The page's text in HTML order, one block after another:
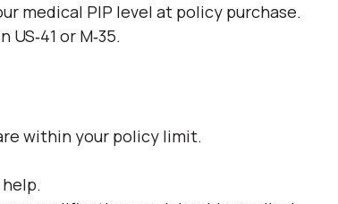
medical PIP level at policy purchase.
or M‑35.
within your policy limit.